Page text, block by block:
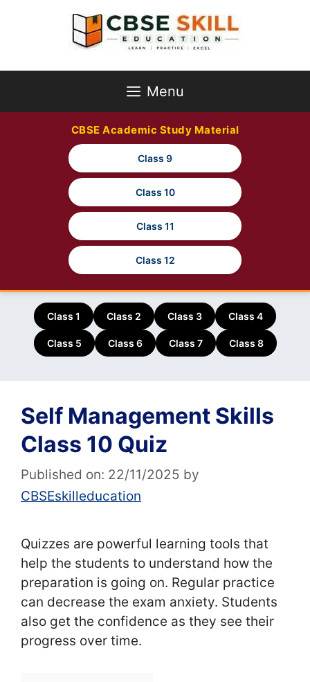
Menu
CBSE Academic Study Material
Class 9
Class 10
Class 11
Class 12
Class 1 Class 2 Class 3 Class 4
Class 5 Class 6 Class 7 Class 8
Self Management Skills
Class 10 Quiz
Published on: 22/11/2025 by
CBSEskilleducation
Quizzes are powerful learning tools that
help the students to understand how the
preparation is going on. Regular practice
can decrease the exam anxiety. Students
also get the confidence as they see their
progress over time.